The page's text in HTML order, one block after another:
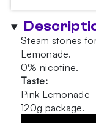
120g
quantity
Steam stones
Lemonade.
0% nicotine.
Taste:
Pink Lemonade
120g package.